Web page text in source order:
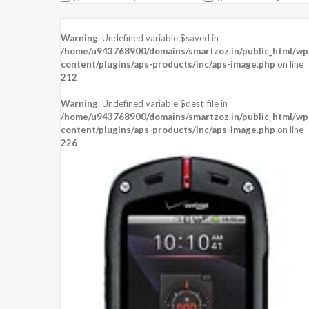
Warning: Undefined variable $saved in
/home/u943768900/domains/smartzoz.in/public_html/
content/plugins/aps-products/inc/aps-image.php on line
212
Warning: Undefined variable $dest_file in
/home/u943768900/domains/smartzoz.in/public_html/
content/plugins/aps-products/inc/aps-image.php on line
226